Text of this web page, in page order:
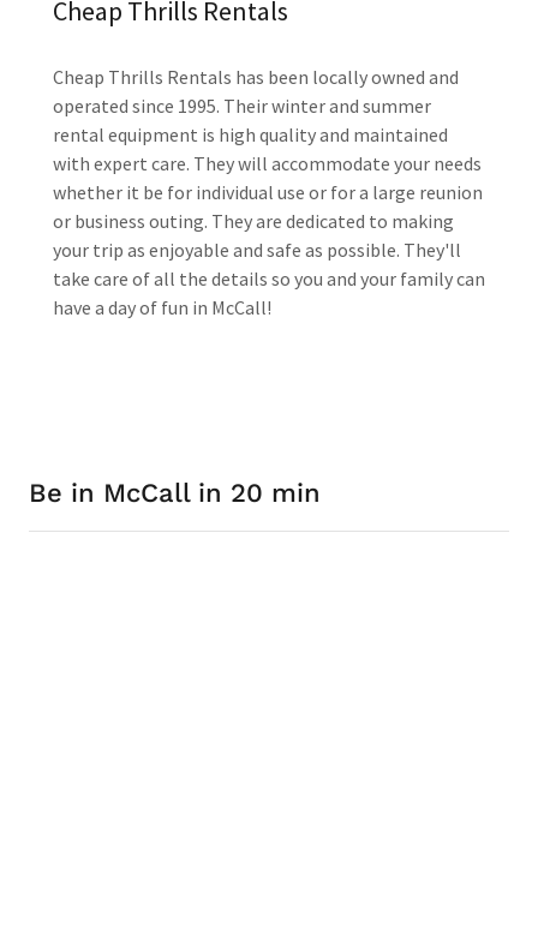
Cheap Thrills Rentals
Cheap Thrills Rentals has been locally owned and
operated since 1995. Their winter and summer
rental equipment is high quality and maintained
with expert care. They will accommodate your needs
whether it be for individual use or for a large reunion
or business outing. They are dedicated to making
your trip as enjoyable and safe as possible. They'll
take care of all the details so you and your family can
have a day of fun in McCall!
Be in McCall in 20 min